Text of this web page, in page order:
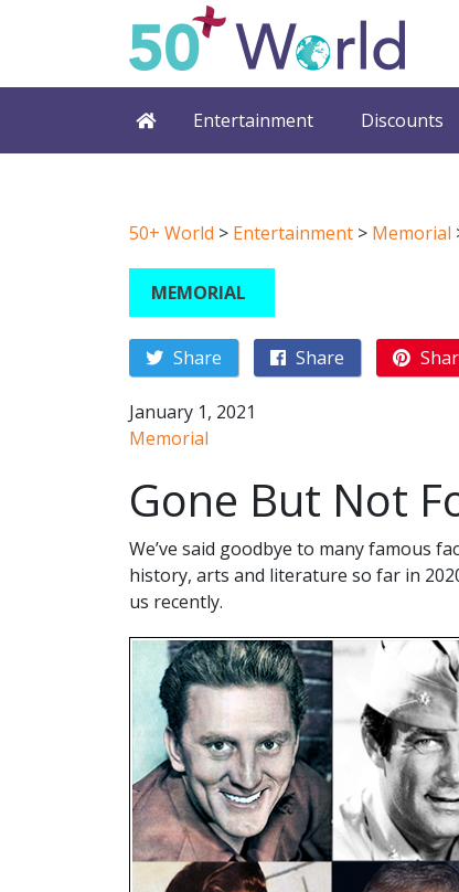
Entertainment Discounts
50+ World > Entertainment > Memorial
MEMORIAL
Share Share
January 1, 2021
Memorial
Gone But Not
We’ve said goodbye to many famous
history, arts and literature so far in
us recently.